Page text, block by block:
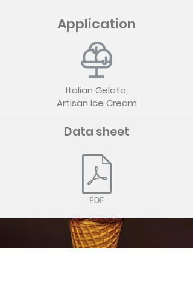
Application
Italian Gelato,
Artisan Ice Cream
Data sheet